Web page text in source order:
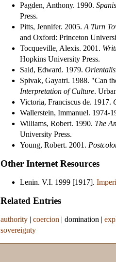
Pagden, Anthony. 1990.
Press.
Pitts, Jennifer. 2005. A Turn
and Oxford: Princeton
Tocqueville, Alexis. 2001.
Hopkins University Press.
Said, Edward. 1979.
Spivak, Gayatri. 1988. "Can
Interpretation of Culture.
Victoria, Franciscus de. 1917.
Wallerstein, Immanuel. 1974-
Williams, Robert. 1990. The
University Press.
Young, Robert. 2001.
Other Internet Resources
Lenin. V.I. 1999 [1917].
Related Entries
authority | coercion | domination |
sovereignty